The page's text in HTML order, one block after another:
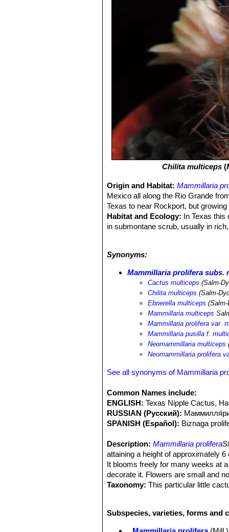
Chilita multiceps(
Origin and Habitat:Mammillaria
Mexico all along the Rio Grande
Texas to near Rockport, but
Habitat and Ecology: In Texas this
in submontane scrub, usually in
they are not sufficient to warrant
Synonyms:
Mammillaria prolifera subs.
Cactus multiceps (Salm-
Chilita multiceps (Salm-
Ebnerella multiceps
Mammillaria multiceps
Mammillaria prolifera var.
Mammillaria pusilla f.
Neomammillaria multiceps
Neomammillaria prolifera
See all synonyms of Mammillaria
Common Names include:
ENGLISH: Texas Nipple Cactus,
RUSSIAN (Русский):
SPANISH (Español): Biznaga
Description: Mammillaria prolifera
attaining a height of approximately
It blooms freely for many weeks at
decorate it. Flowers are small and
Taxonomy: This particular little
prolifera subs.
Subspecies, varieties, forms and